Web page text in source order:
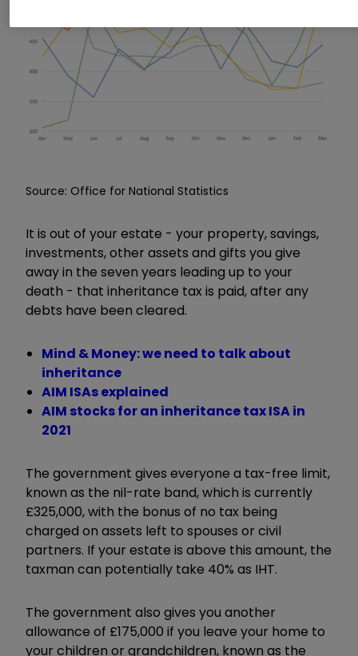
Source: Office for National Statistics
It is out of your estate - your property, savings,
investments, other assets and gifts you give
away in the seven years leading up to your
death - that inheritance tax is paid, after any
debts have been cleared.
Mind & Money: we need to talk about
inheritance
AIM ISAs explained
AIM stocks for an inheritance tax ISA in
2021
The government gives everyone a tax-free limit,
known as the nil-rate band, which is currently
£325,000, with the bonus of no tax being
charged on assets left to spouses or civil
partners. If your estate is above this amount, the
taxman can potentially take 40% as IHT.
The government also gives you another
allowance of £175,000 if you leave your home to
your children or grandchildren, known as the